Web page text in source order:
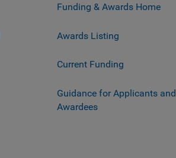
Funding & Awards Home
Awards Listing
Current Funding
Guidance for Applicants and
Awardees